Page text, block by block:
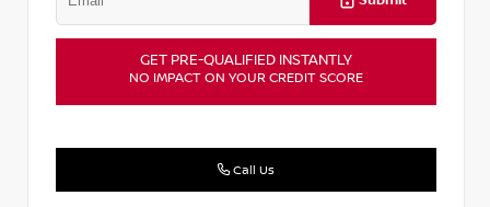
GET PRE-QUALIFIED INSTANTLY
NO IMPACT ON YOUR CREDIT SCORE
Call Us